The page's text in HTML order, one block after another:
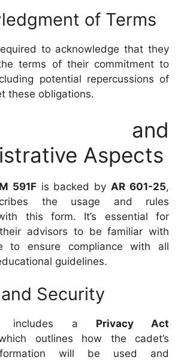
of Terms
to acknowledge that they
terms of their commitment to
potential repercussions of
these obligations.
and
Aspects
591Fis backed by AR 601-25,
the usage and rules
this form. It’s essential for
advisors to be familiar with
to ensure compliance with all
guidelines.
Security
includes a Privacy Act
outlines how the cadet’s
will be used and